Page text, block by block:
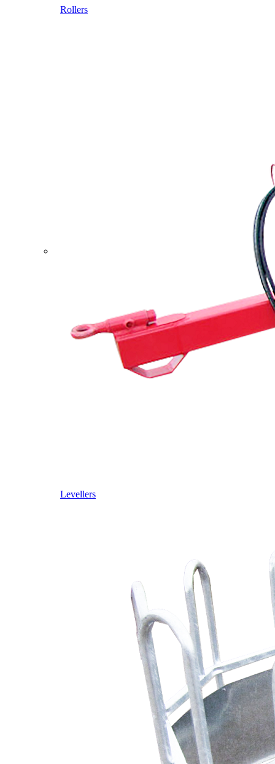
Rollers
Levellers